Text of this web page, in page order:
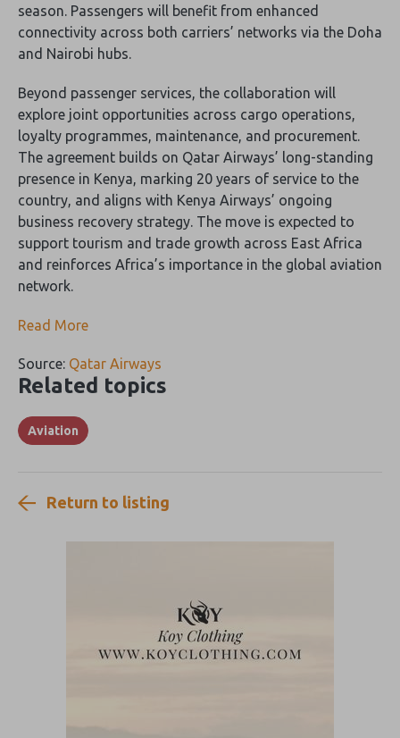
season. Passengers will benefit from enhanced
connectivity across both carriers’ networks via the Doha
and Nairobi hubs.
Beyond passenger services, the collaboration will
explore joint opportunities across cargo operations,
loyalty programmes, maintenance, and procurement.
The agreement builds on Qatar Airways’ long-standing
presence in Kenya, marking 20 years of service to the
country, and aligns with Kenya Airways’ ongoing
business recovery strategy. The move is expected to
support tourism and trade growth across East Africa
and reinforces Africa’s importance in the global aviation
network.
Read More
Source: Qatar Airways
Related topics
Aviation
Return to listing